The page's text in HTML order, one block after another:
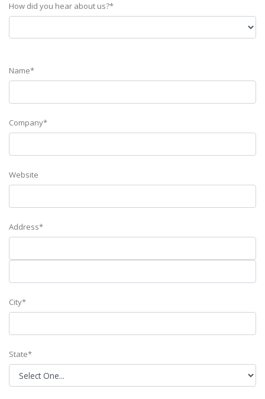
How did you hear about us?*
Name*
Company*
Website
Address*
City*
State*